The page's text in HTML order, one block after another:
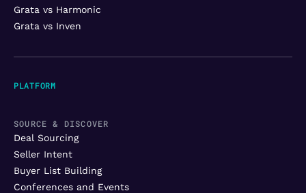
PLATFORM
SOURCE & DISCOVER
Deal Sourcing
Seller Intent
Buyer List Building
Conferences and Events
Grata vs Harmonic
Grata vs Inven